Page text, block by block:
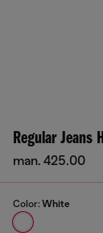
Regular Jeans
man. 425.00
Color: White